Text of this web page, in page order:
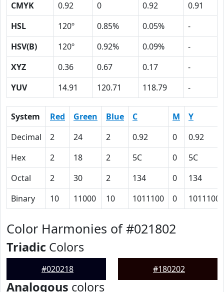
CMYK
0.92 0 0.92
0.91
HSL
120º 0.85% 0.05%
-
HSV(B)
120º 0.92% 0.09%
-
XYZ
0.36 0.67 0.17
-
YUV
14.91 120.71 118.79 -
System Red Green Blue C M
Y
Decimal
2 24 2 0.92 0
0.92
Hex
2 18 2 5C 0
5C
Octal
2 30 2 134 0
134
Binary
10 11000 10 1011100 0 1011100
Color Harmonies of #021802
Triadic Colors
#020218 #180202
Analogous colors